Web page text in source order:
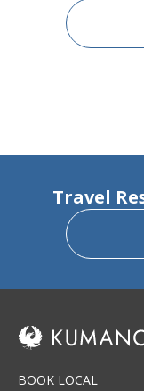
Travel
BOOK LOCAL